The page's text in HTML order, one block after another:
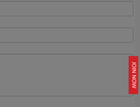
JOIN NOW